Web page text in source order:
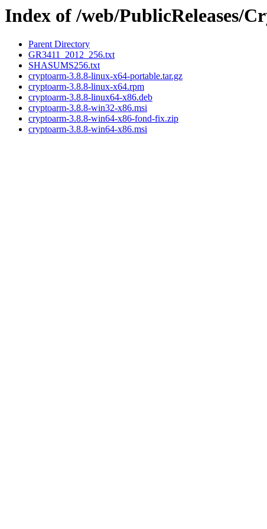
Index of /web/PublicReleases/
Parent Directory
GR3411_2012_256.txt
SHASUMS256.txt
cryptoarm-3.8.8-linux-x64-portable.tar.gz
cryptoarm-3.8.8-linux-x64.rpm
cryptoarm-3.8.8-linux64-x86.deb
cryptoarm-3.8.8-win32-x86.msi
cryptoarm-3.8.8-win64-x86-fond-fix.zip
cryptoarm-3.8.8-win64-x86.msi